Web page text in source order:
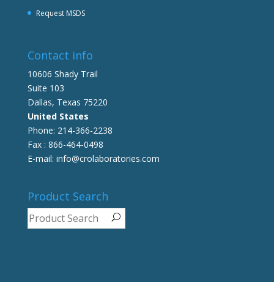
Request MSDS
Contact info
10606 Shady Trail
Suite 103
Dallas, Texas 75220
United States
Phone: 214-366-2238
Fax : 866-464-0498
E-mail: info@crolaboratories.com
Product Search